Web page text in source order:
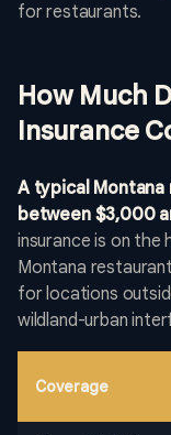
for restaurants.
How Much
Insurance
A typical
between $3,000
insurance is on
Montana
for locations
wildland-urban
Coverage